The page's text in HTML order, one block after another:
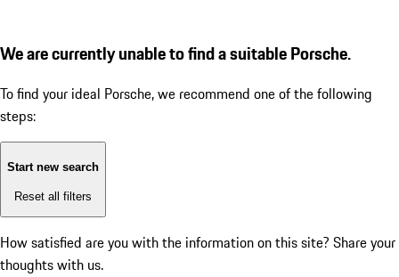
We are currently unable to find a suitable Porsche.
To find your ideal Porsche, we recommend one of the following
steps:
Start new search
Reset all filters
How satisfied are you with the information on this site? Share your
thoughts with us.